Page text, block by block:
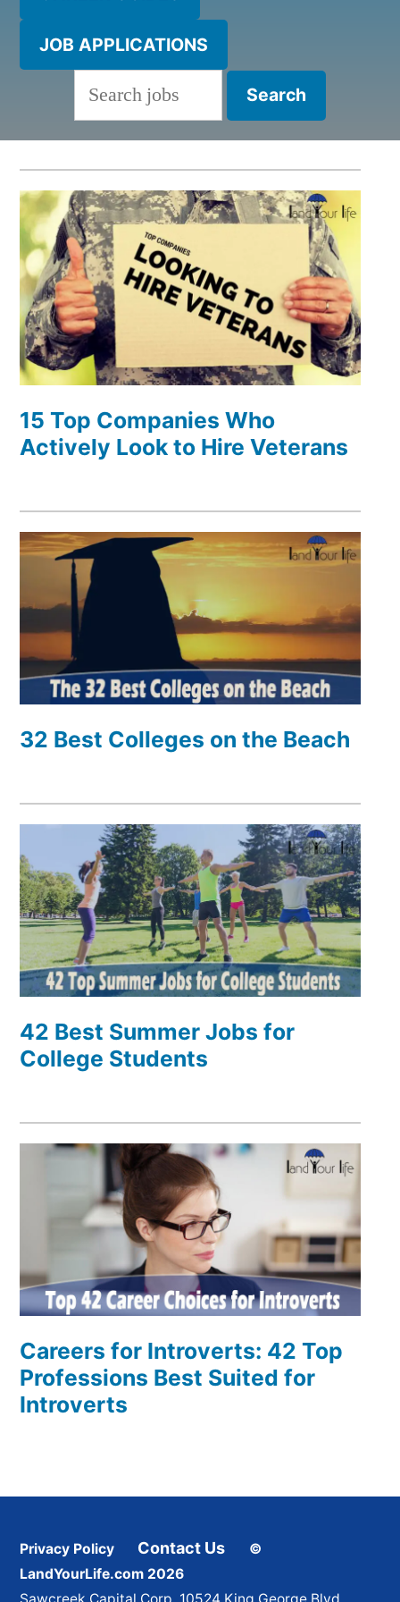
JOB APPLICATIONS
for:
15 Top Companies Who
Actively Look to Hire Veterans
32 Best Colleges on the Beach
42 Best Summer Jobs for
College Students
Careers for Introverts: 42 Top
Professions Best Suited for
Introverts
Privacy Policy Contact Us
©
LandYourLife.com 2026